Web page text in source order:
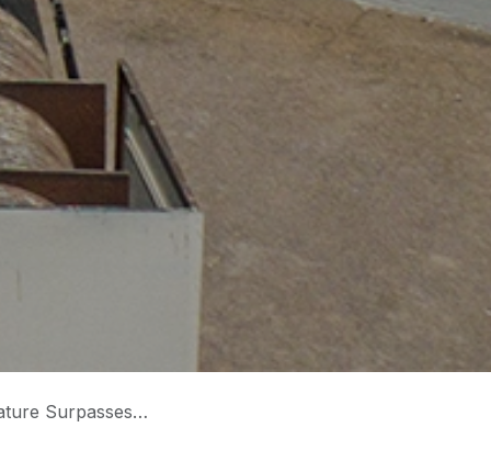
Degrees Fahrenheit